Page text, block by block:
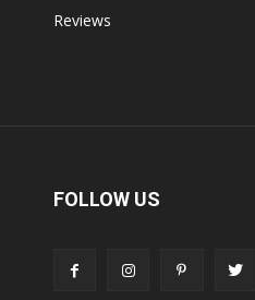
Reviews
FOLLOW US